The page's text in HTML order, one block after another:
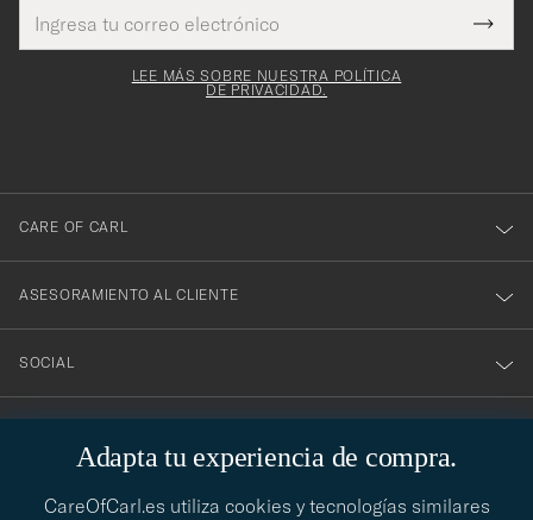
Adapta tu experiencia de compra.
CareOfCarl.es utiliza cookies y tecnologías similares
de
correo
Este
es
¡Gracias
por
suscribirte
boletín!
LEE MÁS SOBRE NUESTRA POLÍTICA
DE PRIVACIDAD.
CARE OF CARL
ASESORAMIENTO AL CLIENTE
SOCIAL